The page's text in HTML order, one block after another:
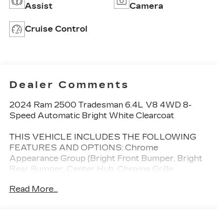
Assist Camera
Cruise Control
Dealer Comments
2024 Ram 2500 Tradesman 6.4L V8 4WD 8-
Speed Automatic Bright White Clearcoat
THIS VEHICLE INCLUDES THE FOLLOWING
FEATURES AND OPTIONS: Chrome
Appearance Group (Bright Front Bumper, Bright
Rear Bumper, Center Hub, Chrome Grille
Mesh w/Chrome Grille, and Wheels: 18 x 8.0
Read More...